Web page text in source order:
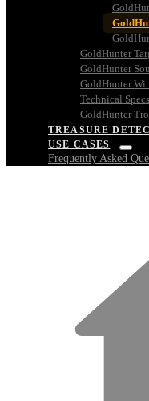
GoldHunter
GoldHunter
GoldHunter
Technical Specs
GoldHunter
TREASURE
USE CASES
Frequently Asked